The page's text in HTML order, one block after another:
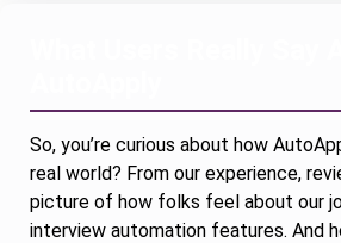
So, you’re curious about how
real world? From our experience,
picture of how folks feel about our
interview automation features. And